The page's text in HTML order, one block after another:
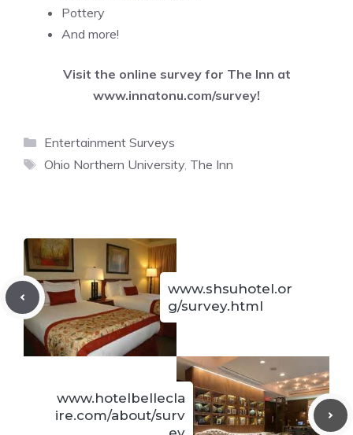
Pottery
And more!
Visit the online survey for The Inn at
www.innatonu.com/survey!
Categories
Entertainment Surveys
Tags
Ohio Northern University, The Inn
www.shsuhotel.or
g/survey.html
www.hotelbellecla
ire.com/about/surv